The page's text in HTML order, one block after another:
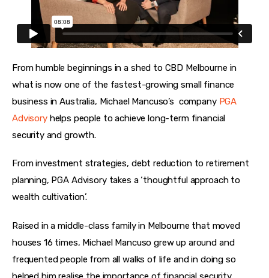
From humble beginnings in a shed to CBD Melbourne in
what is now one of the fastest-growing small finance
business in Australia, Michael Mancuso’s  company PGA
Advisory helps people to achieve long-term financial
security and growth.
From investment strategies, debt reduction to retirement
planning, PGA Advisory takes a ‘thoughtful approach to
wealth cultivation’.
Raised in a middle-class family in Melbourne that moved
houses 16 times, Michael Mancuso grew up around and
frequented people from all walks of life and in doing so